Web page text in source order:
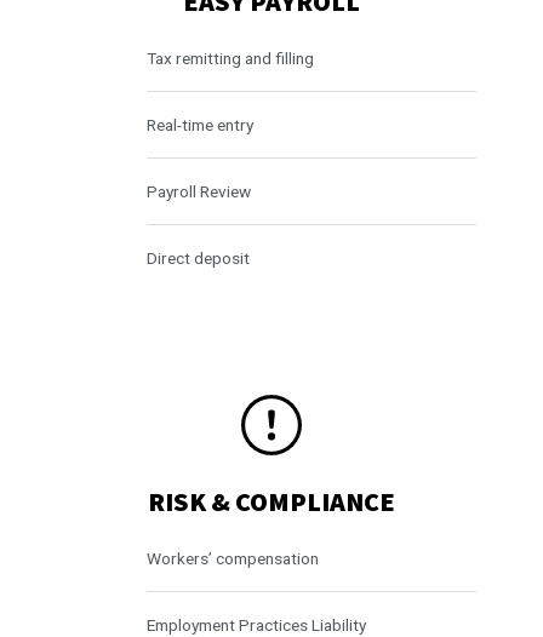
Tax remitting and filling
Real-time entry
Payroll Review
Direct deposit
RISK & COMPLIANCE
Workers’ compensation
Employment Practices Liability